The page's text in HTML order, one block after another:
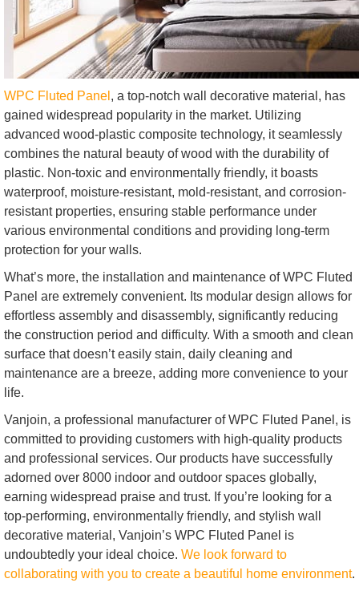
WPC Fluted Panel , a top-notch wall decorative material, has
gained widespread popularity in the market. Utilizing
advanced wood-plastic composite technology, it seamlessly
combines the natural beauty of wood with the durability of
plastic. Non-toxic and environmentally friendly, it boasts
waterproof, moisture-resistant, mold-resistant, and corrosion-
resistant properties, ensuring stable performance under
various environmental conditions and providing long-term
protection for your walls.
What’s more, the installation and maintenance of WPC Fluted
Panel are extremely convenient. Its modular design allows for
effortless assembly and disassembly, significantly reducing
the construction period and difficulty. With a smooth and clean
surface that doesn’t easily stain, daily cleaning and
maintenance are a breeze, adding more convenience to your
life.
Vanjoin, a professional manufacturer of WPC Fluted Panel, is
committed to providing customers with high-quality products
and professional services. Our products have successfully
adorned over 8000 indoor and outdoor spaces globally,
earning widespread praise and trust. If you’re looking for a
top-performing, environmentally friendly, and stylish wall
decorative material, Vanjoin’s WPC Fluted Panel is
undoubtedly your ideal choice. We look forward to
collaborating with you to create a beautiful home environment.